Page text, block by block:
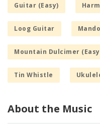
Guitar (Easy)
Loog Guitar
Mountain Dulcimer
Tin Whistle
About the Music